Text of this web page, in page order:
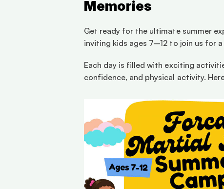
Memories
Get ready for the ultimate summer
inviting kids ages 7–12 to join us for
Each day is filled with exciting
confidence, and physical activity.